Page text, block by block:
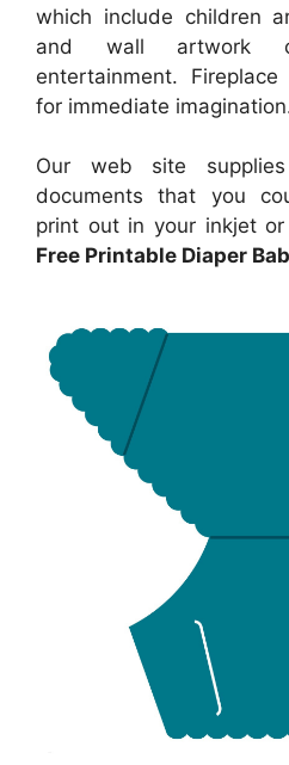
which include children
and wall artwork
entertainment.
for immediate
Our web site
documents that you
print out in your inkjet
Free Printable Diaper